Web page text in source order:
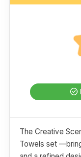
The Creative
Towels set